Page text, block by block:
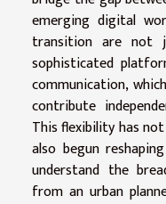
emerging digital
transition are not
sophisticated
communication,
contribute
This flexibility has
also begun
understand the
from an urban